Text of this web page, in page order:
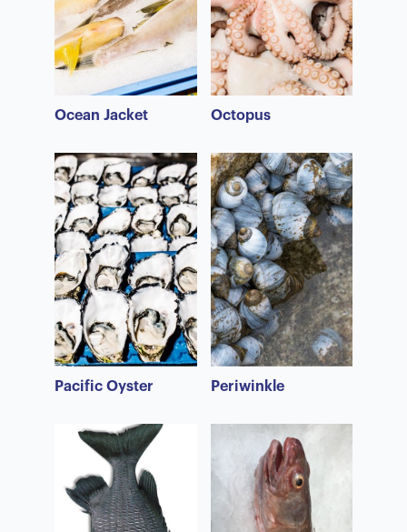
Ocean Jacket Octopus
Pacific Oyster Periwinkle